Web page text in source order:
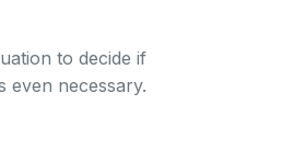
to decide if
even necessary.